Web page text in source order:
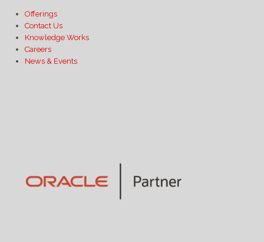
Offerings
Contact Us
Knowledge Works
Careers
News & Events